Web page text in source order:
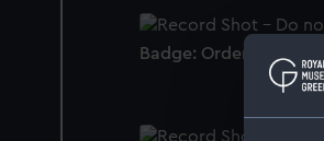
Badge: Order of St